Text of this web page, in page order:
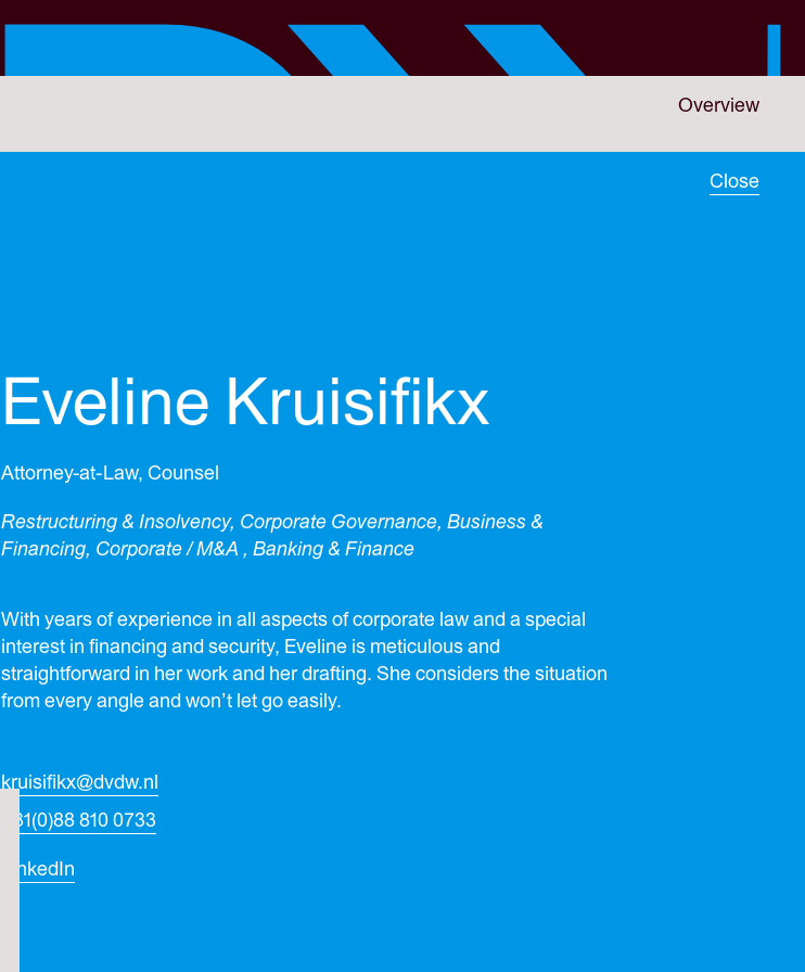
Overview
Close
Eveline Kruisifikx
Attorney-at-Law, Counsel
Restructuring & Insolvency, Corporate Governance, Business &
Financing, Corporate / M&A , Banking & Finance
With years of experience in all aspects of corporate law and a special
interest in financing and security, Eveline is meticulous and
straightforward in her work and her drafting. She considers the situation
from every angle and won’t let go easily.
kruisifikx@dvdw.nl
+31(0)88 810 0733
LinkedIn